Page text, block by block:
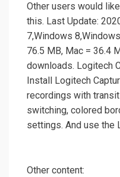
Other users would
this. Last Update:
7,Windows
76.5 MB, Mac = 36.4
downloads. Logitech
Install Logitech
recordings with
switching, colored
settings. And use the
Other content: